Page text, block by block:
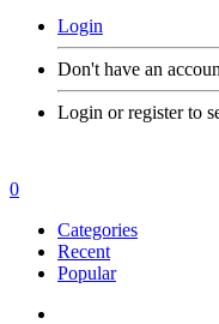
Login
Don't have an
Login or register to
0
Categories
Recent
Popular